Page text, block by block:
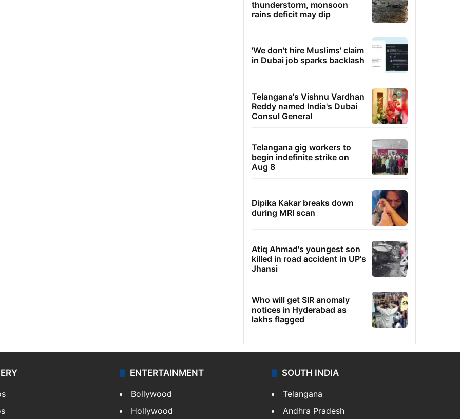
thunderstorm, monsoon
rains deficit may dip
'We don't hire Muslims' claim
in Dubai job sparks backlash
Telangana's Vishnu Vardhan
Reddy named India's Dubai
Consul General
Telangana gig workers to
begin indefinite strike on
Aug 8
Dipika Kakar breaks down
during MRI scan
Atiq Ahmad's youngest son
killed in road accident in UP's
Jhansi
Who will get SIR anomaly
notices in Hyderabad as
lakhs flagged
ENTERTAINMENT
Bollywood
Hollywood
SOUTH INDIA
Telangana
Andhra Pradesh